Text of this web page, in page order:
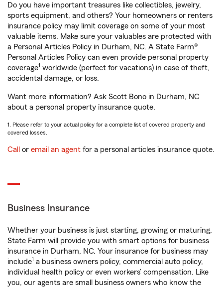
Do you have important treasures like collectibles, jewelry,
sports equipment, and others? Your homeowners or renters
insurance policy may limit coverage on some of your most
valuable items. Make sure your valuables are protected with
a Personal Articles Policy in Durham, NC. A State Farm®
Personal Articles Policy can even provide personal property
coverage1 worldwide (perfect for vacations) in case of theft,
accidental damage, or loss.
Want more information? Ask Scott Bono in Durham, NC
about a personal property insurance quote.
1. Please refer to your actual policy for a complete list of covered property and
covered losses.
Call or email an agent for a personal articles insurance quote.
Business Insurance
Whether your business is just starting, growing or maturing,
State Farm will provide you with smart options for business
insurance in Durham, NC. Your insurance for business may
include1 a business owners policy, commercial auto policy,
individual health policy or even workers’ compensation. Like
you, our agents are small business owners who know the